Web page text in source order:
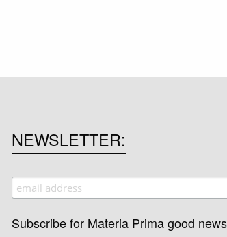
NEWSLETTER
Subscribe for Materia Prima good